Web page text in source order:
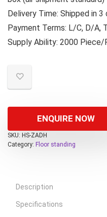
Delivery Time: Shipped in
Payment Terms: L/C, D/A,
Supply Ability: 2000 Piece/
ENQUIRE NOW
SKU: HS-ZADH
Category: Floor standing
Description
Specifications